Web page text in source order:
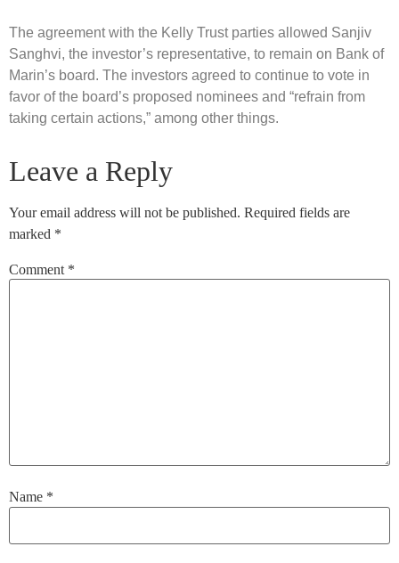
The agreement with the Kelly Trust parties allowed Sanjiv
Sanghvi, the investor’s representative, to remain on Bank of
Marin’s board. The investors agreed to continue to vote in
favor of the board’s proposed nominees and “refrain from
taking certain actions,” among other things.
Leave a Reply
Your email address will not be published. Required fields are
marked *
Comment *
Name *